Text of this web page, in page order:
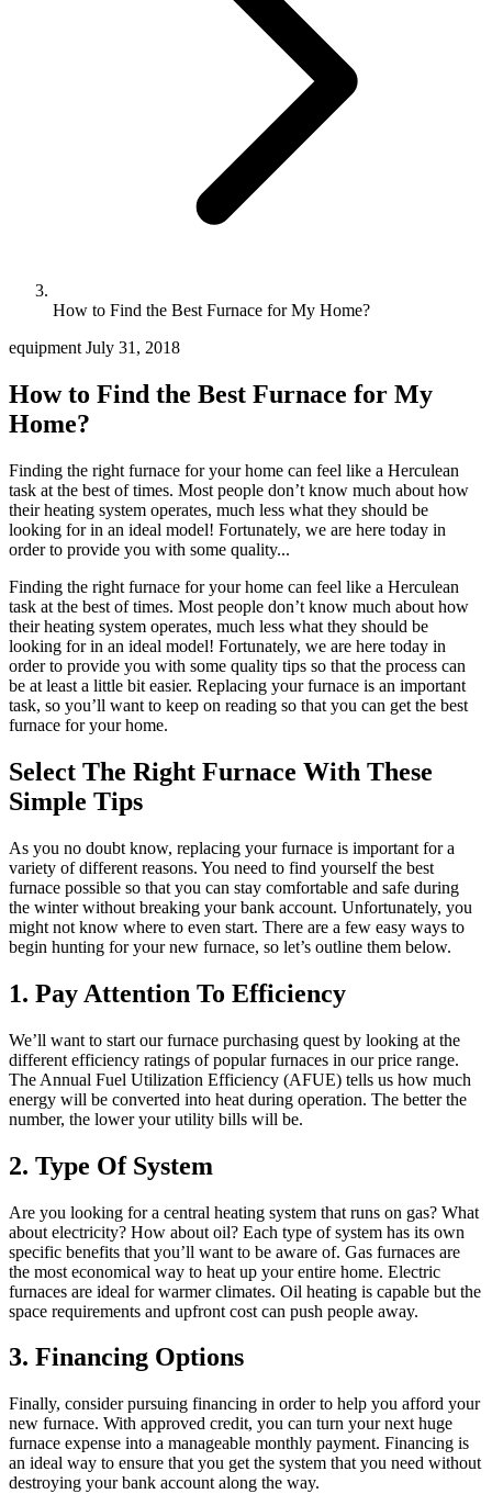
How to Find the Best Furnace for My Home?
equipment July 31, 2018
How to Find the Best Furnace for My
Home?
Finding the right furnace for your home can feel like a Herculean
task at the best of times. Most people don’t know much about how
their heating system operates, much less what they should be
looking for in an ideal model! Fortunately, we are here today in
order to provide you with some quality...
Finding the right furnace for your home can feel like a Herculean
task at the best of times. Most people don’t know much about how
their heating system operates, much less what they should be
looking for in an ideal model! Fortunately, we are here today in
order to provide you with some quality tips so that the process can
be at least a little bit easier. Replacing your furnace is an important
task, so you’ll want to keep on reading so that you can get the best
furnace for your home.
Select The Right Furnace With These
Simple Tips
As you no doubt know, replacing your furnace is important for a
variety of different reasons. You need to find yourself the best
furnace possible so that you can stay comfortable and safe during
the winter without breaking your bank account. Unfortunately, you
might not know where to even start. There are a few easy ways to
begin hunting for your new furnace, so let’s outline them below.
1. Pay Attention To Efficiency
We’ll want to start our furnace purchasing quest by looking at the
different efficiency ratings of popular furnaces in our price range.
The Annual Fuel Utilization Efficiency (AFUE) tells us how much
energy will be converted into heat during operation. The better the
number, the lower your utility bills will be.
2. Type Of System
Are you looking for a central heating system that runs on gas? What
about electricity? How about oil? Each type of system has its own
specific benefits that you’ll want to be aware of. Gas furnaces are
the most economical way to heat up your entire home. Electric
furnaces are ideal for warmer climates. Oil heating is capable but the
space requirements and upfront cost can push people away.
3. Financing Options
Finally, consider pursuing financing in order to help you afford your
new furnace. With approved credit, you can turn your next huge
furnace expense into a manageable monthly payment. Financing is
an ideal way to ensure that you get the system that you need without
destroying your bank account along the way.